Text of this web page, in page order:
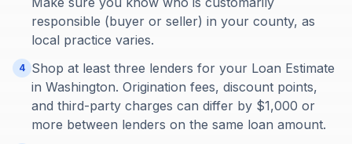
responsible (buyer or seller) in your county, as
local practice varies.
4 Shop at least three lenders for your Loan Estimate
in Washington. Origination fees, discount points,
and third-party charges can differ by $1,000 or
more between lenders on the same loan amount.